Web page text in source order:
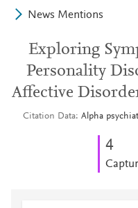
News Mentions
Exploring
Personality
Affective
Citation Data Alpha
4